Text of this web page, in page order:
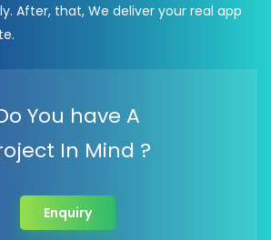
After, that, We deliver your real app
You have A
In Mind ?
Enquiry